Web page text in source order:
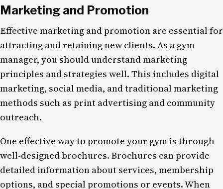
Marketing and Promotion
Effective marketing and promotion are essential for
attracting and retaining new clients. As a gym
manager, you should understand marketing
principles and strategies well. This includes digital
marketing, social media, and traditional marketing
methods such as print advertising and community
outreach.
One effective way to promote your gym is through
well-designed brochures. Brochures can provide
detailed information about services, membership
options, and special promotions or events. When